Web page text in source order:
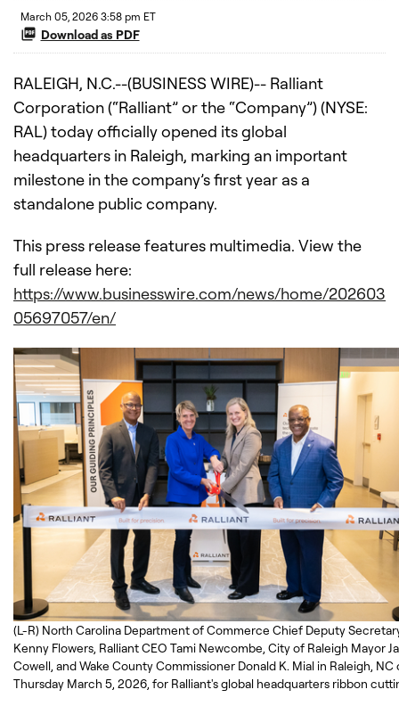
March 05, 2026 3:58 pm ET
Download as PDF
RALEIGH, N.C.--(BUSINESS WIRE)-- Ralliant
Corporation (“Ralliant” or the “Company”) (NYSE:
RAL) today officially opened its global
headquarters in Raleigh, marking an important
milestone in the company’s first year as a
standalone public company.
This press release features multimedia. View the
full release here:
https://www.businesswire.com/news/home/202603
05697057/en/
(L-R) North Carolina Department of Commerce Chief Deputy
Kenny Flowers, Ralliant CEO Tami Newcombe, City of Raleigh Mayor
Cowell, and Wake County Commissioner Donald K. Mial in Raleigh, NC
Thursday March 5, 2026, for Ralliant's global headquarters ribbon